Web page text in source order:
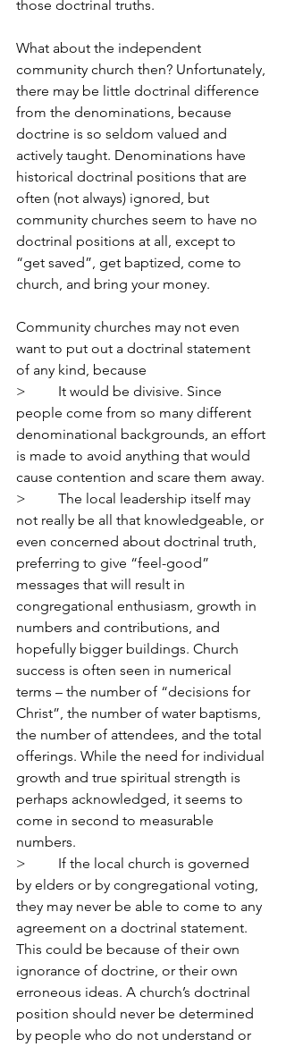
those doctrinal truths.
What about the independent
community church then? Unfortunately,
there may be little doctrinal difference
from the denominations, because
doctrine is so seldom valued and
actively taught. Denominations have
historical doctrinal positions that are
often (not always) ignored, but
community churches seem to have no
doctrinal positions at all, except to
“get saved”, get baptized, come to
church, and bring your money.
Community churches may not even
want to put out a doctrinal statement
of any kind, because
>         It would be divisive. Since
people come from so many different
denominational backgrounds, an effort
is made to avoid anything that would
cause contention and scare them away.
>         The local leadership itself may
not really be all that knowledgeable, or
even concerned about doctrinal truth,
preferring to give “feel-good”
messages that will result in
congregational enthusiasm, growth in
numbers and contributions, and
hopefully bigger buildings. Church
success is often seen in numerical
terms – the number of “decisions for
Christ”, the number of water baptisms,
the number of attendees, and the total
offerings. While the need for individual
growth and true spiritual strength is
perhaps acknowledged, it seems to
come in second to measurable
numbers.
>         If the local church is governed
by elders or by congregational voting,
they may never be able to come to any
agreement on a doctrinal statement.
This could be because of their own
ignorance of doctrine, or their own
erroneous ideas. A church’s doctrinal
position should never be determined
by people who do not understand or